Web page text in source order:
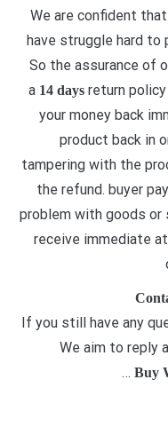
We are confident
have struggle hard to
So the assurance of
a 14 daysreturn policy
your money back
product back in
tampering with the
the refund. buyer
problem with goods or
receive immediate
If you still have any
We aim to reply
… Buy